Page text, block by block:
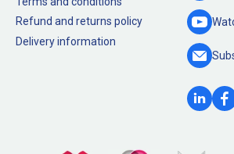
Refund and returns policy
Delivery information